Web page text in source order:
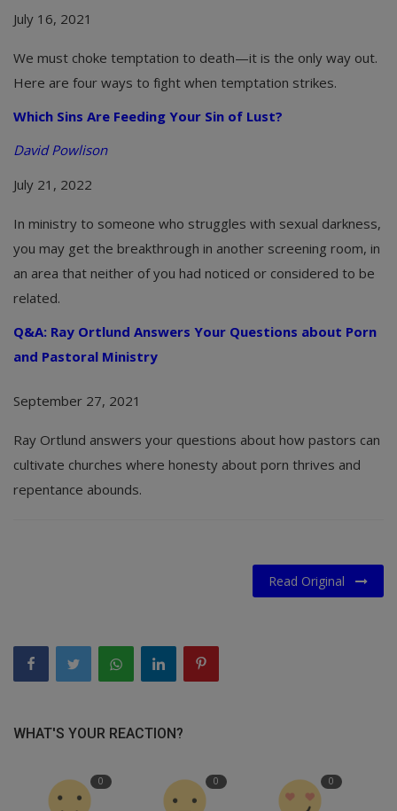
July 16, 2021
We must choke temptation to death—it is the only way out.
Here are four ways to fight when temptation strikes.
Which Sins Are Feeding Your Sin of Lust?
David Powlison
July 21, 2022
In ministry to someone who struggles with sexual darkness,
you may get the breakthrough in another screening room, in
an area that neither of you had noticed or considered to be
related.
Q&A: Ray Ortlund Answers Your Questions about Porn
and Pastoral Ministry
September 27, 2021
Ray Ortlund answers your questions about how pastors can
cultivate churches where honesty about porn thrives and
repentance abounds.
Read Original
WHAT'S YOUR REACTION?
0 0 0